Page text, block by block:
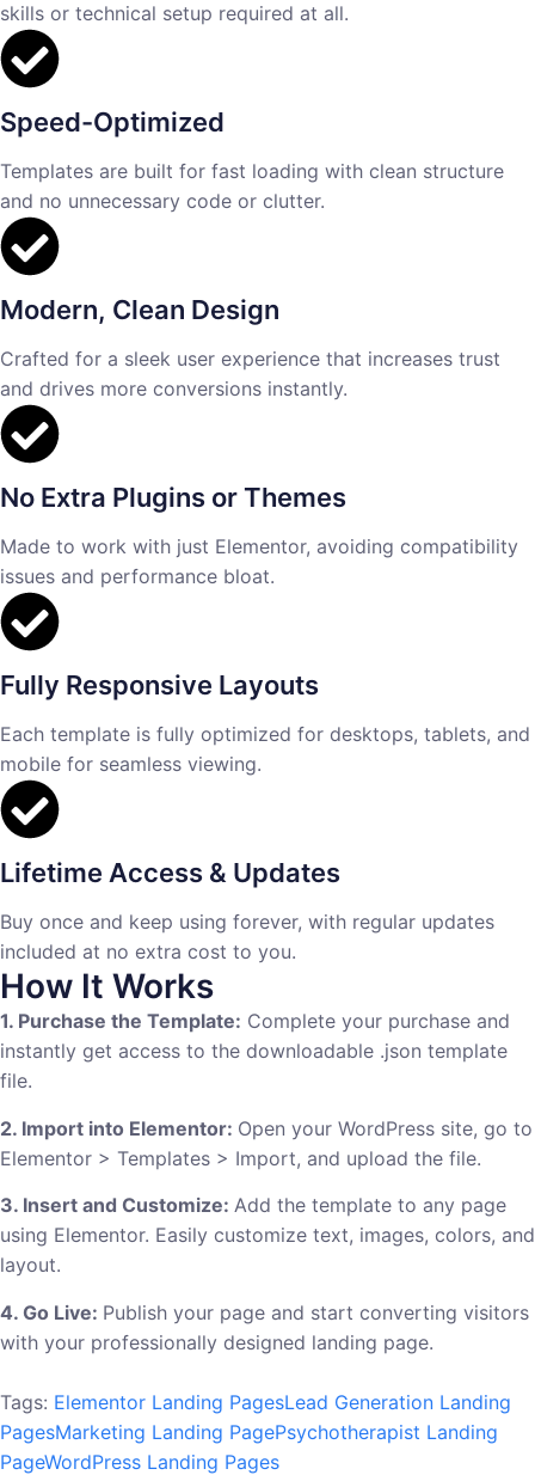
skills or technical setup required at all.
Speed-Optimized
Templates are built for fast loading with clean structure
and no unnecessary code or clutter.
Modern, Clean Design
Crafted for a sleek user experience that increases trust
and drives more conversions instantly.
No Extra Plugins or Themes
Made to work with just Elementor, avoiding compatibility
issues and performance bloat.
Fully Responsive Layouts
Each template is fully optimized for desktops, tablets, and
mobile for seamless viewing.
Lifetime Access & Updates
Buy once and keep using forever, with regular updates
included at no extra cost to you.
How It Works
1. Purchase the Template: Complete your purchase and
instantly get access to the downloadable .json template
file.
2. Import into Elementor: Open your WordPress site, go to
Elementor > Templates > Import, and upload the file.
3. Insert and Customize: Add the template to any page
using Elementor. Easily customize text, images, colors, and
layout.
4. Go Live: Publish your page and start converting visitors
with your professionally designed landing page.
Tags: Elementor Landing PagesLead Generation Landing
PagesMarketing Landing PagePsychotherapist Landing
PageWordPress Landing Pages